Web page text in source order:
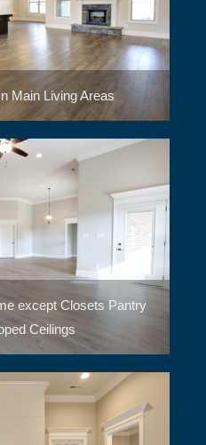
Main Living Areas
except Closets Pantry
Ceilings